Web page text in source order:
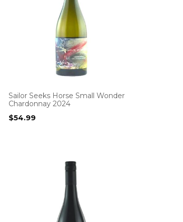
Sailor Seeks Horse Small Wonder
Chardonnay 2024
$54.99